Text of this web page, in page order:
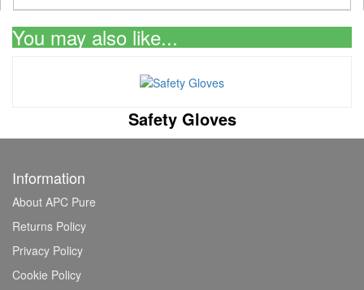
You may also like...
Safety Gloves
Information
About APC Pure
Returns Policy
Privacy Policy
Cookie Policy